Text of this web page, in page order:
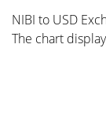
NIBI to USD
The chart